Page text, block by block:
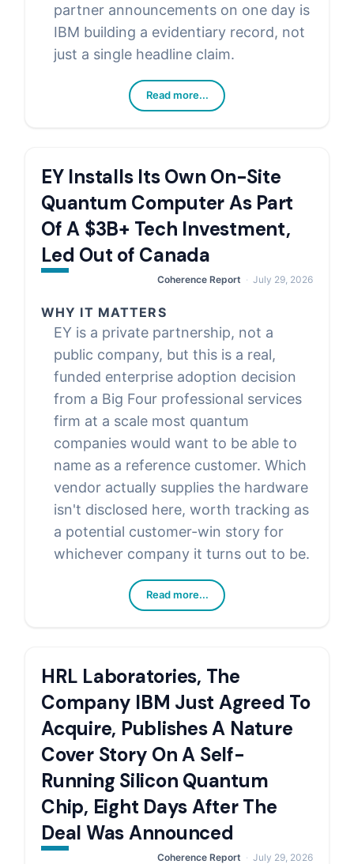
partner announcements on one day is
IBM building a evidentiary record, not
just a single headline claim.
Read more...
EY Installs Its Own On-Site
Quantum Computer As Part
Of A $3B+ Tech Investment,
Led Out of Canada
Coherence Report July 29, 2026
WHY IT MATTERS
EY is a private partnership, not a
public company, but this is a real,
funded enterprise adoption decision
from a Big Four professional services
firm at a scale most quantum
companies would want to be able to
name as a reference customer. Which
vendor actually supplies the hardware
isn't disclosed here, worth tracking as
a potential customer-win story for
whichever company it turns out to be.
Read more...
HRL Laboratories, The
Company IBM Just Agreed To
Acquire, Publishes A Nature
Cover Story On A Self-
Running Silicon Quantum
Chip, Eight Days After The
Deal Was Announced
Coherence Report July 29, 2026